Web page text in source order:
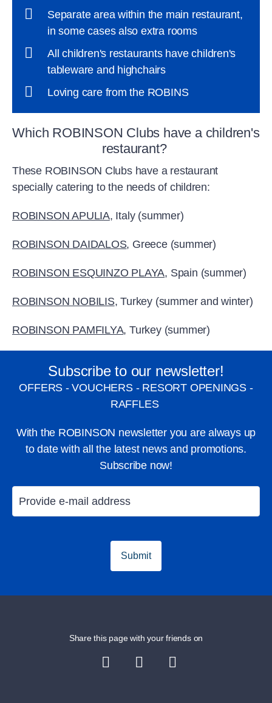
Separate area within the main restaurant,
in some cases also extra rooms
All children's restaurants have children's
tableware and highchairs
Loving care from the ROBINS
Which ROBINSON Clubs have a children's
restaurant?
These ROBINSON Clubs have a restaurant
specially catering to the needs of children:
ROBINSON APULIA, Italy (summer)
ROBINSON DAIDALOS, Greece (summer)
ROBINSON ESQUINZO PLAYA, Spain (summer)
ROBINSON NOBILIS, Turkey (summer and winter)
ROBINSON PAMFILYA, Turkey (summer)
Subscribe to our newsletter!
OFFERS - VOUCHERS - RESORT OPENINGS -
RAFFLES
With the ROBINSON newsletter you are always up
to date with all the latest news and promotions.
Subscribe now!
Submit
Share this page with your friends on